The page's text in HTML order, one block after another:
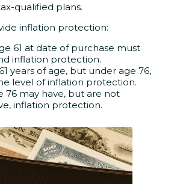
qualified plans.
inflation protection:
61 at date of purchase must
inflation protection.
years of age, but under age 76,
level of inflation protection.
76 may have, but are not
inflation protection.